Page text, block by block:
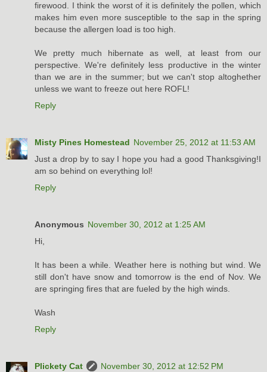
firewood. I think the worst of it is definitely the pollen, which
makes him even more susceptible to the sap in the spring
because the allergen load is too high.
We pretty much hibernate as well, at least from our
perspective. We're definitely less productive in the winter
than we are in the summer; but we can't stop altoghether
unless we want to freeze out here ROFL!
Reply
Misty Pines Homestead November 25, 2012 at 11:53 AM
Just a drop by to say I hope you had a good Thanksgiving!I
am so behind on everything lol!
Reply
Anonymous November 30, 2012 at 1:25 AM
Hi,
It has been a while. Weather here is nothing but wind. We
still don't have snow and tomorrow is the end of Nov. We
are springing fires that are fueled by the high winds.
Wash
Reply
Plickety Cat
November 30, 2012 at 12:52 PM